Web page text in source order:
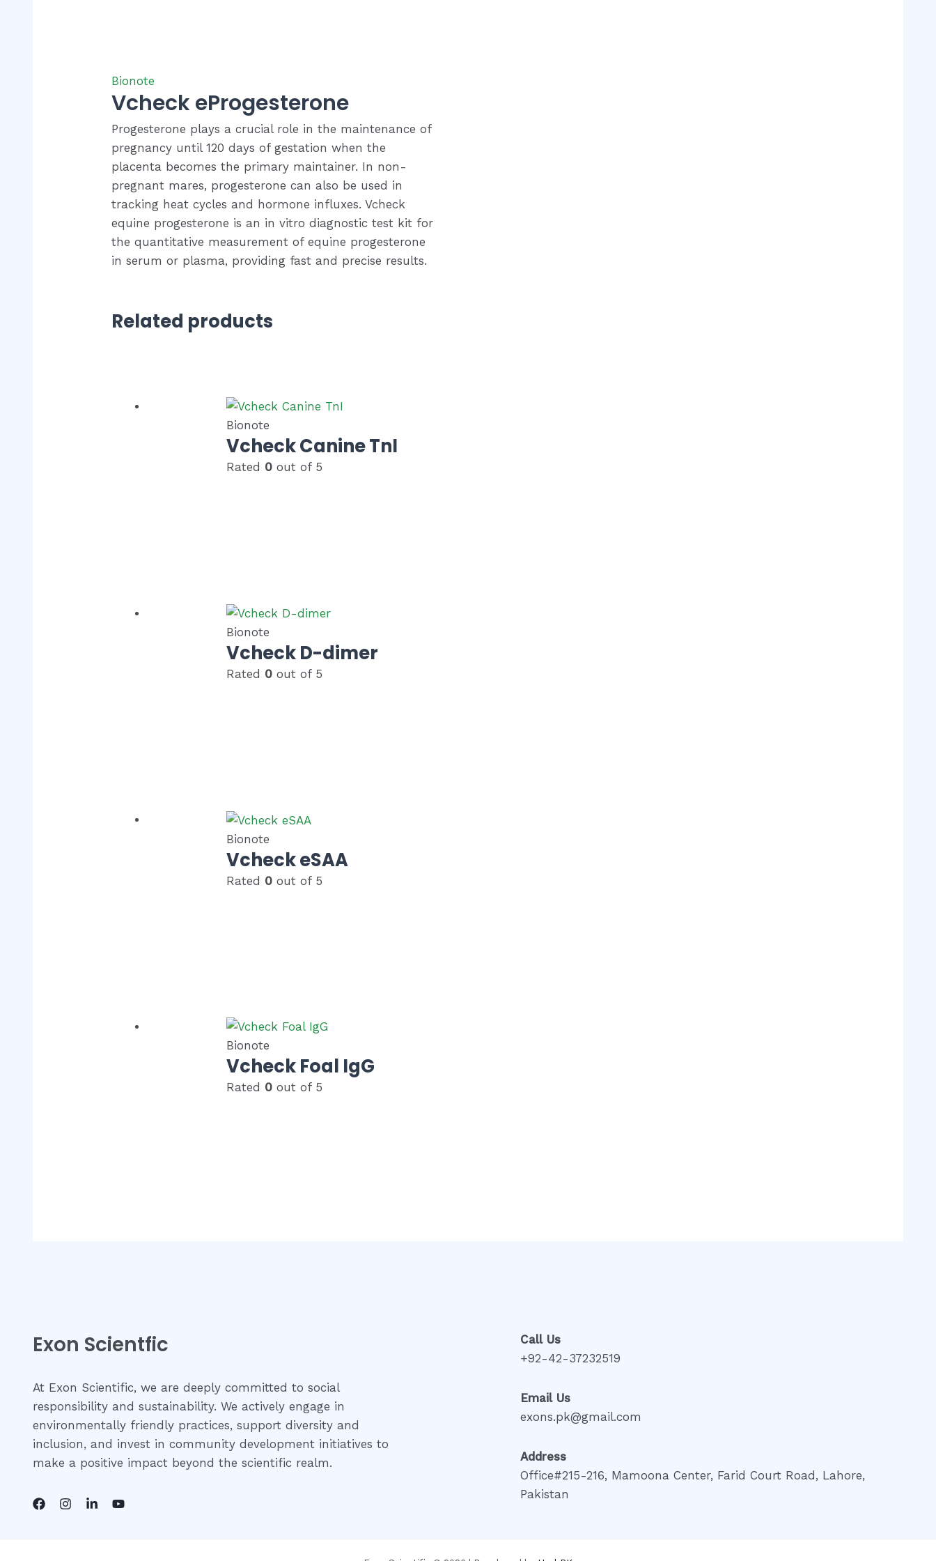
Bionote
Vcheck eProgesterone
Progesterone plays a crucial role in the maintenance of
pregnancy until 120 days of gestation when the
placenta becomes the primary maintainer. In non-
pregnant mares, progesterone can also be used in
tracking heat cycles and hormone influxes. Vcheck
equine progesterone is an in vitro diagnostic test kit for
the quantitative measurement of equine progesterone
in serum or plasma, providing fast and precise results.
Related products
Bionote
Vcheck Canine TnI
Rated 0out of 5
Bionote
Vcheck D-dimer
Rated 0out of 5
Bionote
Vcheck eSAA
Rated 0out of 5
Bionote
Vcheck Foal IgG
Rated 0out of 5
Exon Scientfic
At Exon Scientific, we are deeply committed to social
responsibility and sustainability. We actively engage in
environmentally friendly practices, support diversity and
inclusion, and invest in community development initiatives to
make a positive impact beyond the scientific realm.
Call Us
+92-42-37232519
Email Us
exons.pk@gmail.com
Address
Office#215-216, Mamoona Center, Farid Court Road, Lahore,
Pakistan